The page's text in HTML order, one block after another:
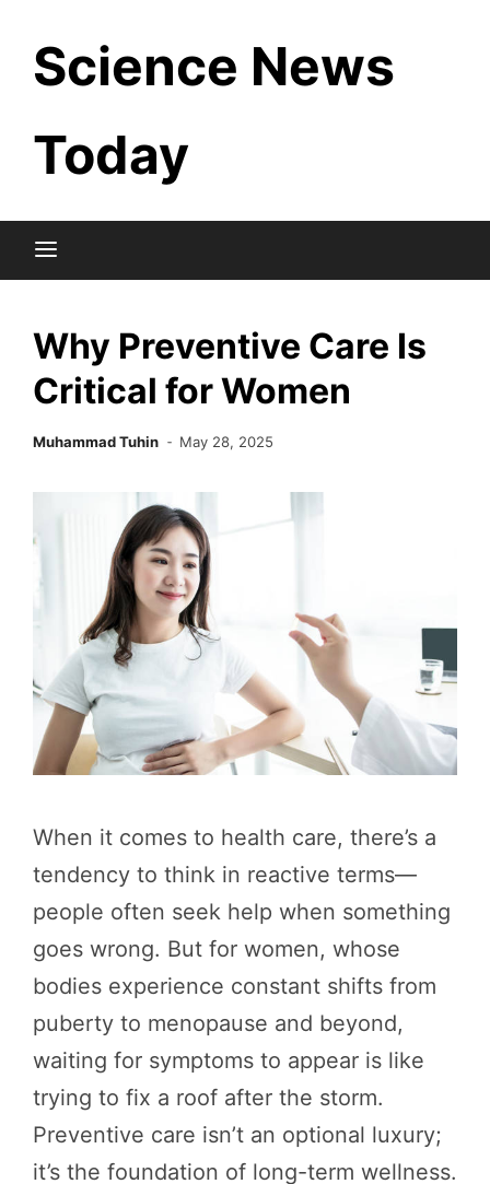
content
Science News
Today
Why Preventive Care Is
Critical for Women
Muhammad Tuhin May 28, 2025
When it comes to health care, there’s a
tendency to think in reactive terms—
people often seek help when something
goes wrong. But for women, whose
bodies experience constant shifts from
puberty to menopause and beyond,
waiting for symptoms to appear is like
trying to fix a roof after the storm.
Preventive care isn’t an optional luxury;
it’s the foundation of long-term wellness.